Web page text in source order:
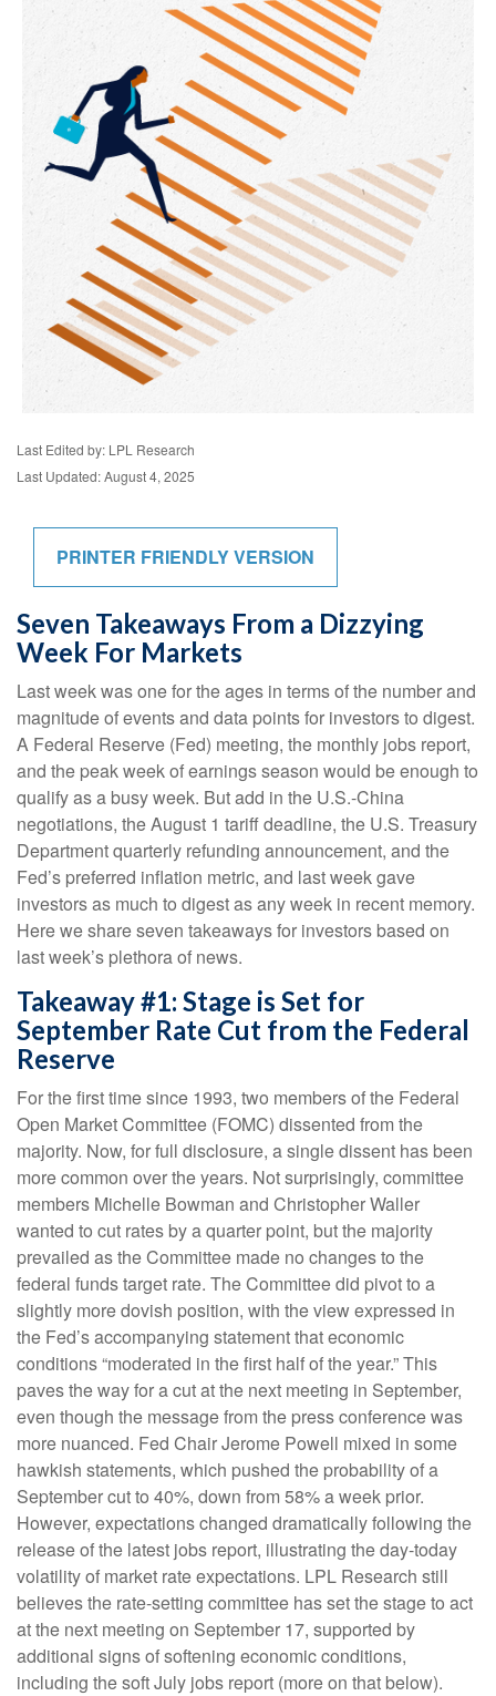
Last Edited by: LPL Research
Last Updated: August 4, 2025
PRINTER FRIENDLY VERSION
Seven Takeaways From a Dizzying
Week For Markets
Last week was one for the ages in terms of the number and
magnitude of events and data points for investors to digest.
A Federal Reserve (Fed) meeting, the monthly jobs report,
and the peak week of earnings season would be enough to
qualify as a busy week. But add in the U.S.-China
negotiations, the August 1 tariff deadline, the U.S. Treasury
Department quarterly refunding announcement, and the
Fed’s preferred inflation metric, and last week gave
investors as much to digest as any week in recent memory.
Here we share seven takeaways for investors based on
last week’s plethora of news.
Takeaway #1: Stage is Set for
September Rate Cut from the Federal
Reserve
For the first time since 1993, two members of the Federal
Open Market Committee (FOMC) dissented from the
majority. Now, for full disclosure, a single dissent has been
more common over the years. Not surprisingly, committee
members Michelle Bowman and Christopher Waller
wanted to cut rates by a quarter point, but the majority
prevailed as the Committee made no changes to the
federal funds target rate. The Committee did pivot to a
slightly more dovish position, with the view expressed in
the Fed’s accompanying statement that economic
conditions “moderated in the first half of the year.” This
paves the way for a cut at the next meeting in September,
even though the message from the press conference was
more nuanced. Fed Chair Jerome Powell mixed in some
hawkish statements, which pushed the probability of a
September cut to 40%, down from 58% a week prior.
However, expectations changed dramatically following the
release of the latest jobs report, illustrating the day-today
volatility of market rate expectations. LPL Research still
believes the rate-setting committee has set the stage to act
at the next meeting on September 17, supported by
additional signs of softening economic conditions,
including the soft July jobs report (more on that below).